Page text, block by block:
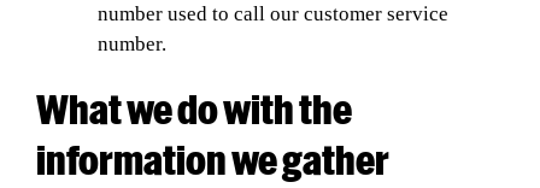
number used to call our customer service
number.
What we do with the
information we gather